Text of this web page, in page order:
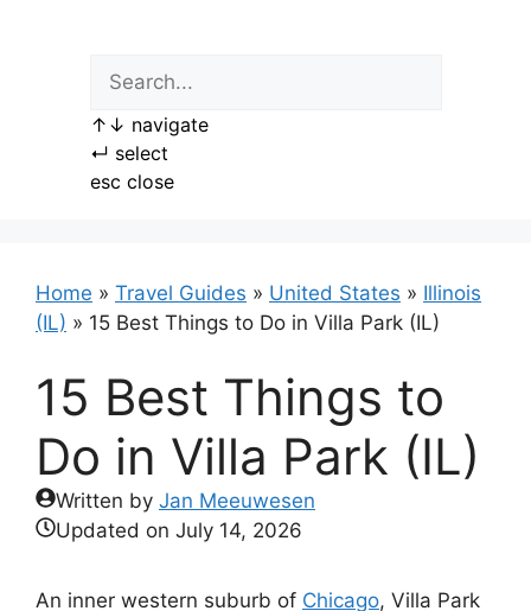
↑ ↓ navigate
↵ select
esc close
Home » Travel Guides » United States » Illinois
(IL) » 15 Best Things to Do in Villa Park (IL)
15 Best Things to
Do in Villa Park (IL)
Written by Jan Meeuwesen
Updated on July 14, 2026
An inner western suburb of Chicago, Villa Park